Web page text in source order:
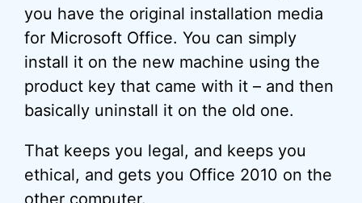
you have the original installation media
for Microsoft Office. You can simply
install it on the new machine using the
product key that came with it – and then
basically uninstall it on the old one.
That keeps you legal, and keeps you
ethical, and gets you Office 2010 on the
other computer.